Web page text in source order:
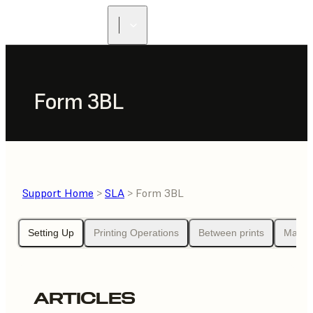
Form 3BL
Support Home > SLA > Form 3BL
Setting Up Printing Operations Between prints
ARTICLES